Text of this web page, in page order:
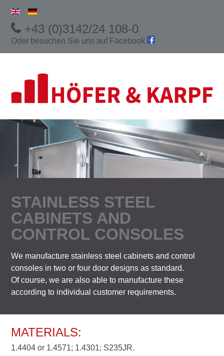
+43 (0)3142/24 108-0
Oder besuchen Sie uns auf Facebook
STAINLESS STEEL
CABINETS AND
CONTROL CONSOLES
We manufacture stainless steel cabinets and control
consoles in two or four door designs as standard.
Of course, we are also able to manufacture these
according to individual customer requirements.
MATERIALS:
1.4404 or 1.4571; 1.4301; S235JR.